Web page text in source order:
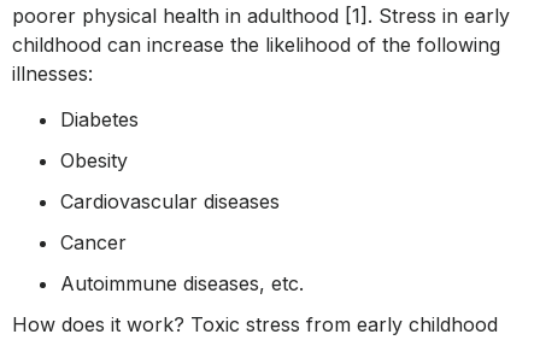
poorer physical health in adulthood [1]. Stress in early
childhood can increase the likelihood of the following
illnesses:
Diabetes
Obesity
Cardiovascular diseases
Cancer
Autoimmune diseases, etc.
How does it work? Toxic stress from early childhood